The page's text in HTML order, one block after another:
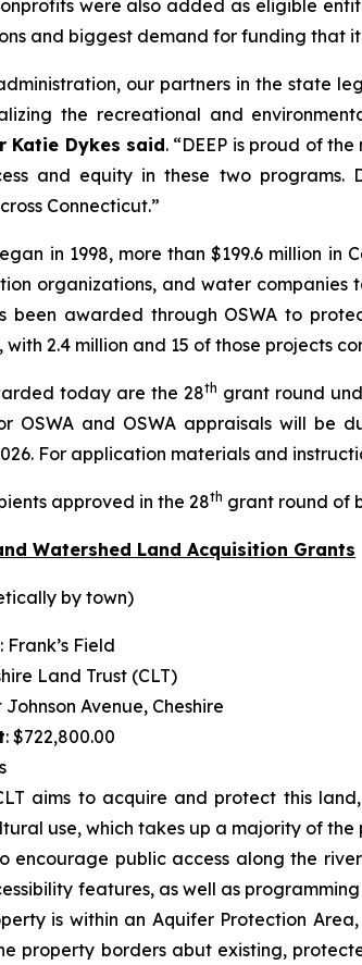
were also added as eligible
and biggest demand for funding that it
our partners in the state
the recreational and
Katie Dykes said. “DEEP is proud of
and equity in these two
Connecticut.”
in 1998, more than $199.6 million
organizations, and water companies
been awarded through OSWA to
with 2.4 million and 15 of those projects
today are the 28th grant round
OSWA and OSWA appraisals will be
For application materials and
approved in the 28th grant round of
Watershed Land Acquisition Grants
by town)
: Frank’s Field
Land Trust (CLT)
Johnson Avenue, Cheshire
: $722,800.00
aims to acquire and protect this
use, which takes up a majority of
encourage public access along the
features, as well as
is within an Aquifer Protection
property borders abut existing,